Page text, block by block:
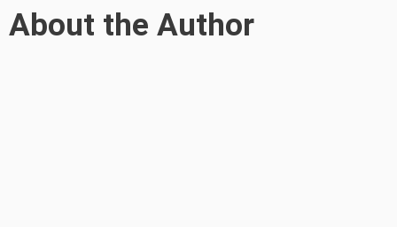
About the Author